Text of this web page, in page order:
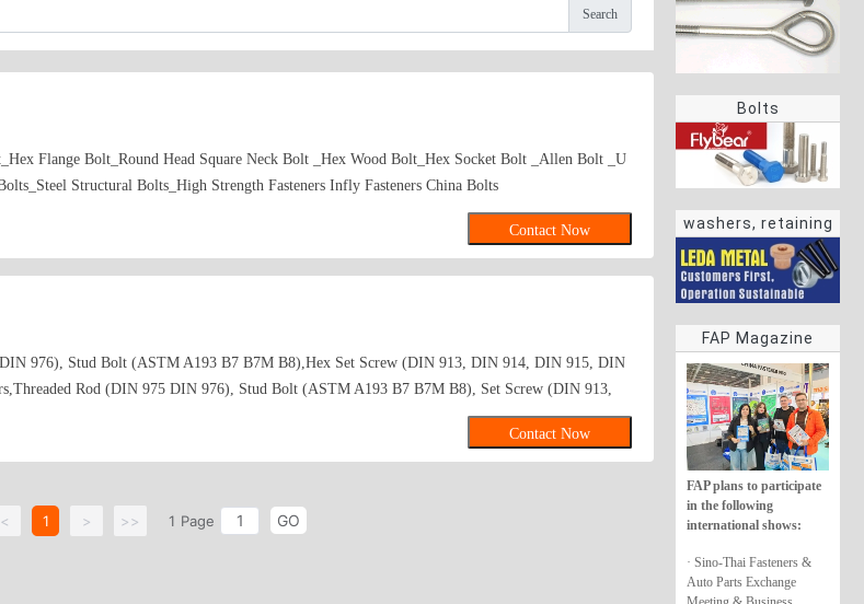
Bolts
washers, retaining
rings
FAP Magazine
FAP plans to participate
in the following
international shows:
· Sino-Thai Fasteners &
Auto Parts Exchange
Search
Flange Bolt_Round Head Square Neck Bolt _Hex Wood Bolt_Hex Socket Bolt _Allen Bolt _U
Structural Bolts_High Strength Fasteners Infly Fasteners China Bolts
Contact Now
DIN 976), Stud Bolt (ASTM A193 B7 B7M B8),Hex Set Screw (DIN 913, DIN 914, DIN 915, DIN
Rod (DIN 975 DIN 976), Stud Bolt (ASTM A193 B7 B7M B8), Set Screw (DIN 913,
China Fasteners,Hex Bolt Factory _Quotation Carriage Bolt Manufacturer_Hex Lag Bolt
Bolt_Quote Square Bolt _Manufacturing Hex Wood Bolt price_Hex Socket Bolt
Fasteners China Bolt Factory,Machine Screw Manufacturer MFG_Tapping Screw
Contact Now
< 1 > >> 1 Page GO